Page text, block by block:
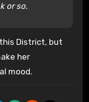
or so.
District, but
her
mood.